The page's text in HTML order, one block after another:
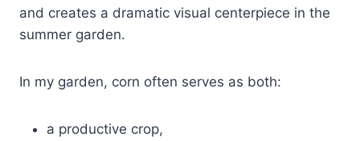
and creates a dramatic visual centerpiece in the
summer garden.
In my garden, corn often serves as both:
a productive crop,